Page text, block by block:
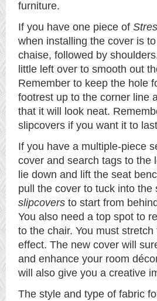
furniture.
If you have one piece of
when installing the cover is
chaise, followed by
little left over to smooth out
Remember to keep the hole
footrest up to the corner line
that it will look neat.
slipcovers if you want it to
If you have a multiple-piece
cover and search tags to the
lie down and lift the seat
pull the cover to tuck into the
slipcovers to start from
You also need a top spot to
to the chair. You must
effect. The new cover will
and enhance your room
will also give you a creative
The style and type of fabric